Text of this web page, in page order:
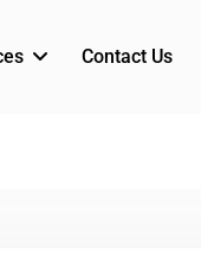
Contact Us